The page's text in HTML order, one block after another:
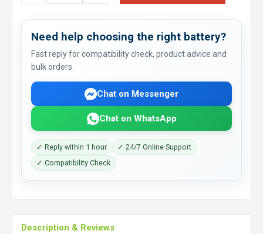
Need help choosing the right battery?
Fast reply for compatibility check, product advice and
bulk orders.
Chat on Messenger
Chat on WhatsApp
✓ Reply within 1 hour
✓ 24/7 Online Support
✓ Compatibility Check
Description & Reviews